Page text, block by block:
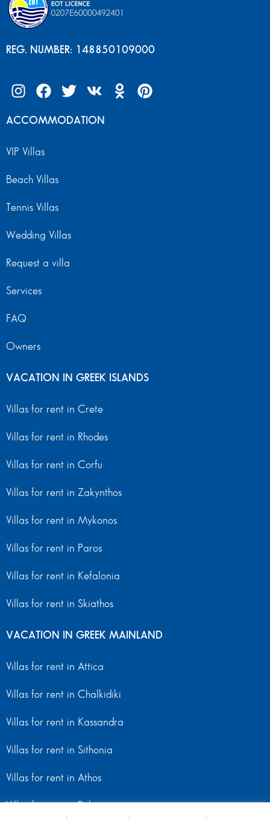
REG. NUMBER: 148850109000
ACCOMMODATION
VIP Villas
Beach Villas
Tennis Villas
Wedding Villas
Request a villa
Services
FAQ
Owners
VACATION IN GREEK ISLANDS
Villas for rent in Crete
Villas for rent in Rhodes
Villas for rent in Corfu
Villas for rent in Zakynthos
Villas for rent in Mykonos
Villas for rent in Paros
Villas for rent in Kefalonia
Villas for rent in Skiathos
VACATION IN GREEK MAINLAND
Villas for rent in Attica
Villas for rent in Chalkidiki
Villas for rent in Kassandra
Villas for rent in Sithonia
Villas for rent in Athos
Villas for rent in Peloponnese